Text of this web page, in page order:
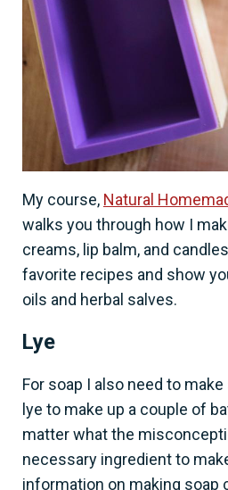
My course, Natural
walks you through how I
creams, lip balm, and
favorite recipes and show
oils and herbal salves.
Lye
For soap I also need to
lye to make up a couple of
matter what the
necessary ingredient to
information on making soap